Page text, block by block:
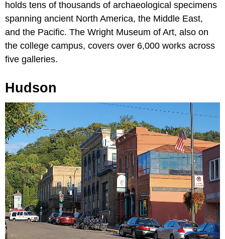
holds tens of thousands of archaeological specimens
spanning ancient North America, the Middle East,
and the Pacific. The Wright Museum of Art, also on
the college campus, covers over 6,000 works across
five galleries.
Hudson